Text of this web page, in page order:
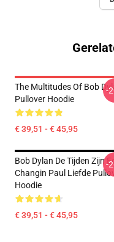
The Multitudes Of Bob
Pullover Hoodie
€ 39,51 - € 45,95
-
Bob Dylan De Tijden Zijn
Changin Paul Liefde
Hoodie
€ 39,51 - € 45,95
-